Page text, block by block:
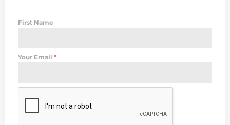
First Name
Your Email *